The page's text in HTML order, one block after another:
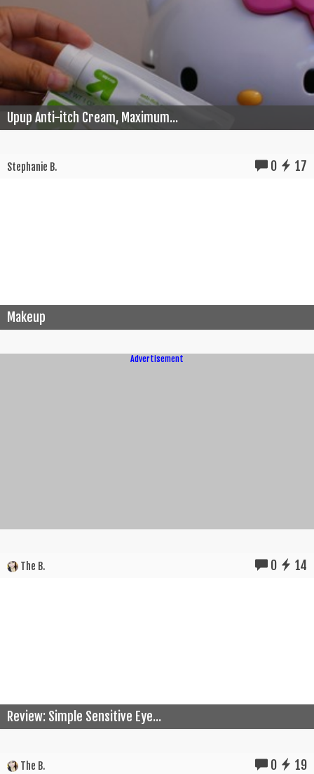
Upup Anti-itch Cream, Maximum...
Stephanie B. 0 17
Makeup
Advertisement
The B. 0 14
Review: Simple Sensitive Eye...
The B. 0 19